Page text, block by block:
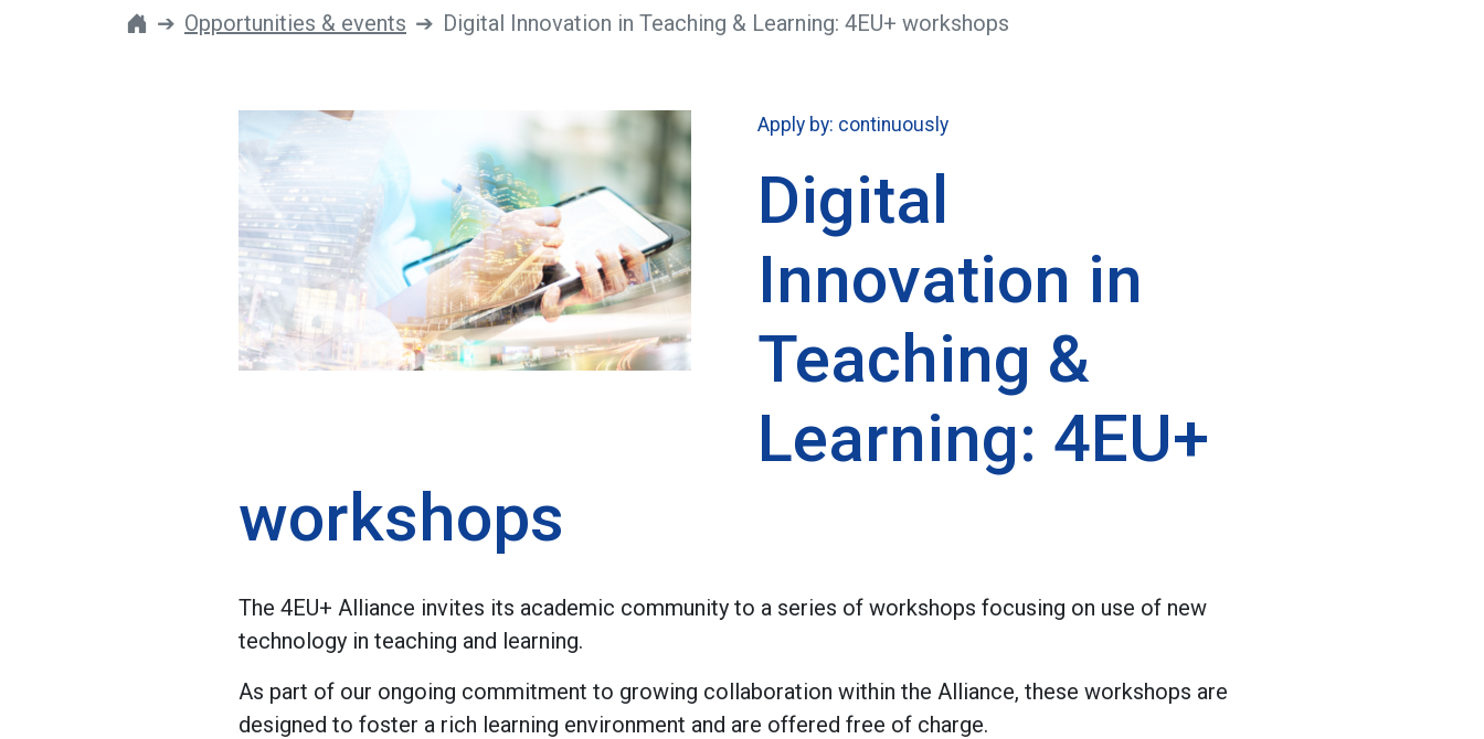
Opportunities & events Digital Innovation in Teaching & Learning: 4EU+ workshops
Apply by: continuously
Digital
Innovation in
Teaching &
Learning: 4EU+
workshops
The 4EU+ Alliance invites its academic community to a series of workshops focusing on use of new
technology in teaching and learning.
As part of our ongoing commitment to growing collaboration within the Alliance, these workshops are
designed to foster a rich learning environment and are offered free of charge.